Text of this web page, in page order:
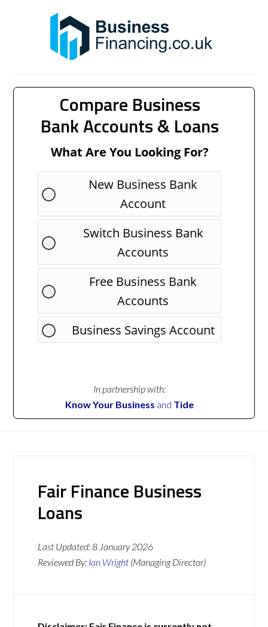
Compare Business
Bank Accounts & Loans
What Are You Looking For?
New Business Bank
Account
Switch Business Bank
Accounts
Free Business Bank
Accounts
Business Savings Account
In partnership with:
Know Your Business and Tide
Fair Finance Business
Loans
Last Updated:8 January 2026
Reviewed By: Ian Wright (Managing Director)